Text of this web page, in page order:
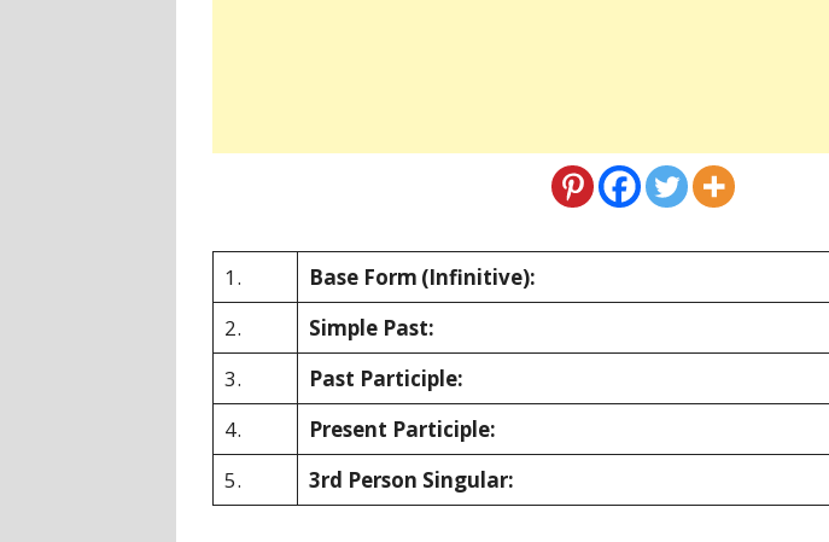
1. Base Form (Infinitive):
2.
Simple Past:
3.
Past Participle:
4.
Present Participle:
5.
3rd Person Singular: